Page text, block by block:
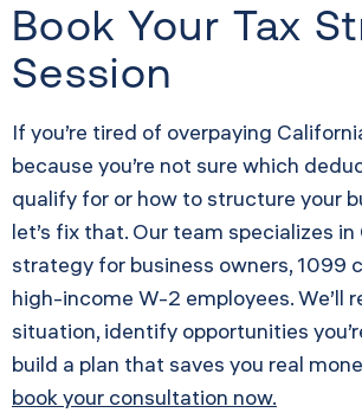
Book Your Tax
Session
If you’re tired of overpaying
because you’re not sure which
qualify for or how to structure your
let’s fix that. Our team specializes
strategy for business owners, 1099
high-income W-2 employees. We’ll
situation, identify opportunities
build a plan that saves you real
book your consultation now.